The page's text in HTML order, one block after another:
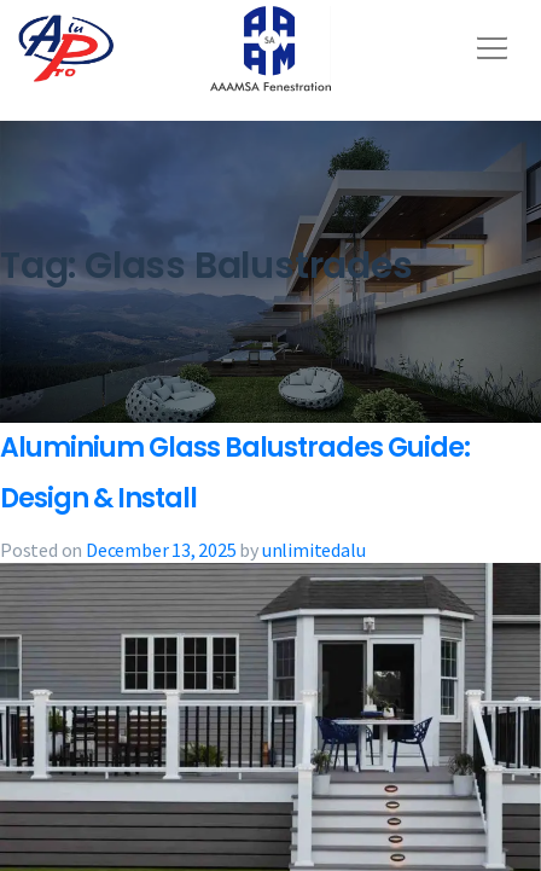
Tag:Glass Balustrades
Aluminium Glass Balustrades Guide:
Design & Install
Posted on December 13, 2025 byunlimitedalu